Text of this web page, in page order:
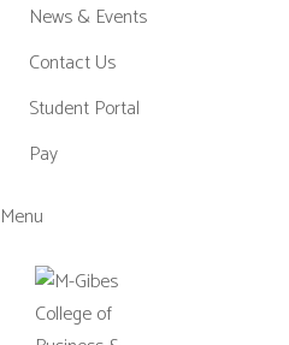
News & Events
Contact Us
Student Portal
Pay
Menu